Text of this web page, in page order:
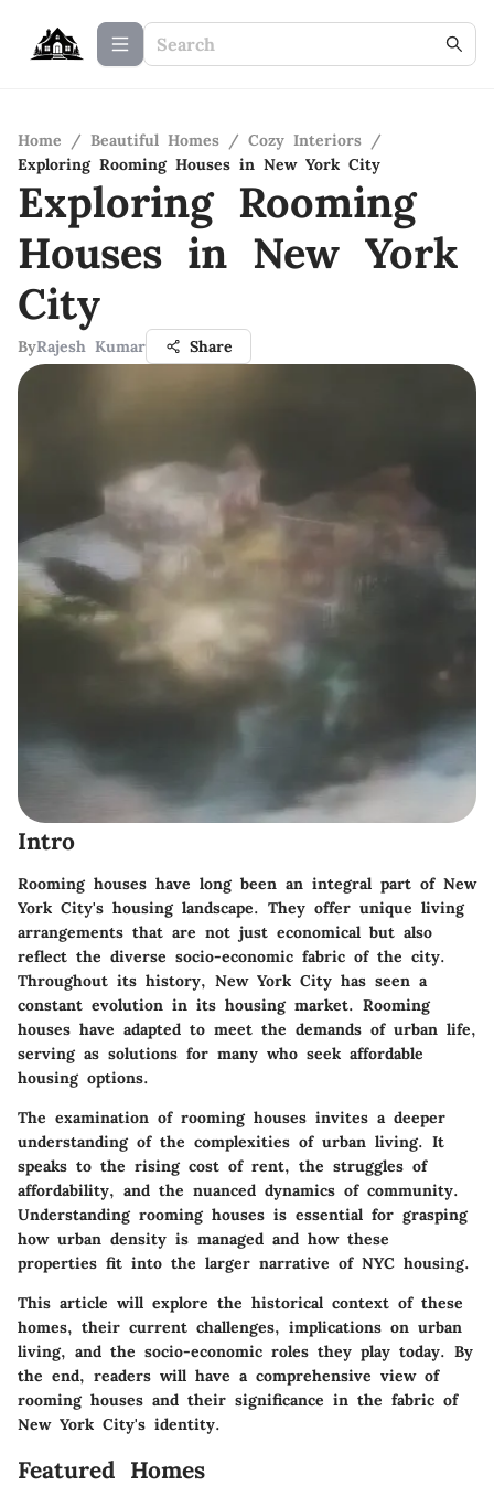
Home / Beautiful Homes / Cozy Interiors /
Exploring Rooming Houses in New York City
Exploring Rooming
Houses in New York
City
ByRajesh Kumar Share
Intro
Rooming houses have long been an integral part of New
York City's housing landscape. They offer unique living
arrangements that are not just economical but also
reflect the diverse socio-economic fabric of the city.
Throughout its history, New York City has seen a
constant evolution in its housing market. Rooming
houses have adapted to meet the demands of urban life,
serving as solutions for many who seek affordable
housing options.
The examination of rooming houses invites a deeper
understanding of the complexities of urban living. It
speaks to the rising cost of rent, the struggles of
affordability, and the nuanced dynamics of community.
Understanding rooming houses is essential for grasping
how urban density is managed and how these
properties fit into the larger narrative of NYC housing.
This article will explore the historical context of these
homes, their current challenges, implications on urban
living, and the socio-economic roles they play today. By
the end, readers will have a comprehensive view of
rooming houses and their significance in the fabric of
New York City's identity.
Featured Homes